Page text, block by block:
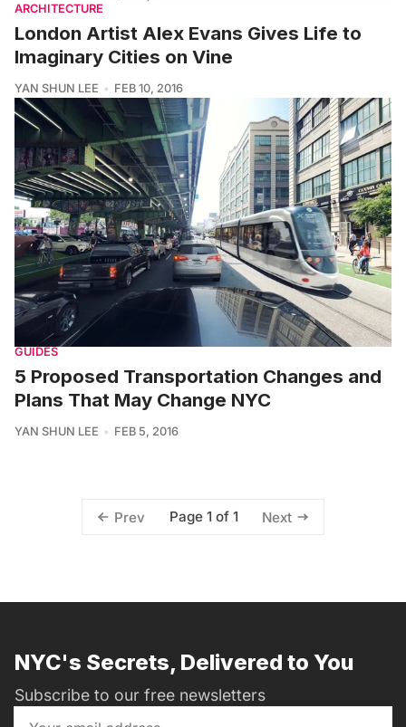
ARCHITECTURE
London Artist Alex Evans Gives Life to
Imaginary Cities on Vine
YAN SHUN LEE FEB 10, 2016
GUIDES
5 Proposed Transportation Changes and
Plans That May Change NYC
YAN SHUN LEE FEB 5, 2016
Prev Page 1 of 1 Next
NYC's Secrets, Delivered to You
Subscribe to our free newsletters